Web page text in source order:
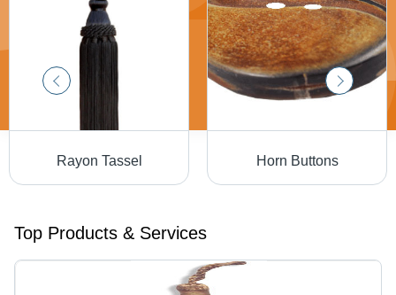
Rayon Tassel Horn Buttons
Top Products & Services